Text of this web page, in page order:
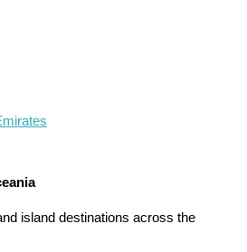
island destinations across the